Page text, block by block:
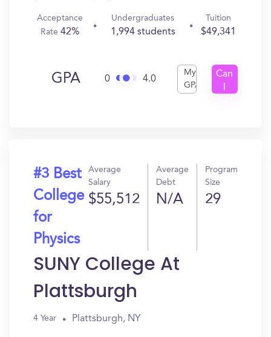
Acceptance
Rate42%
Undergraduates
1,994 students
Tuition
$49,341
GPA 0 4.0
My
GPA
Can
#3 Best
College
for
Physics
Average
Salary
$55,512
Average
Debt
N/A
Program
Size
29
SUNY College At
Plattsburgh
4 Year Plattsburgh, NY